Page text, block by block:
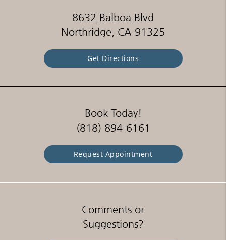
8632 Balboa Blvd
Northridge, CA 91325
Get Directions
Book Today!
(818) 894-6161
Request Appointment
Comments or
Suggestions?